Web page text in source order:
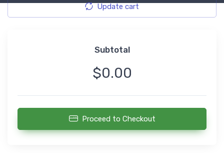
Update cart
Subtotal
$0.00
Proceed to Checkout